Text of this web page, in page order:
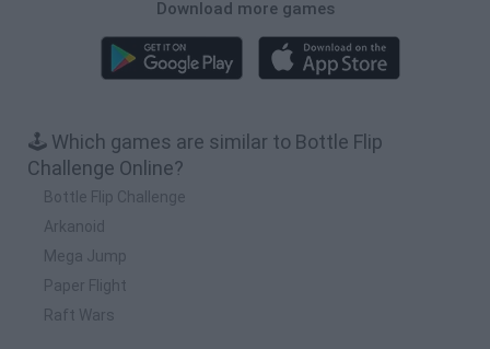
Download more games
🕹️ Which games are similar to Bottle Flip
Challenge Online?
Bottle Flip Challenge
Arkanoid
Mega Jump
Paper Flight
Raft Wars